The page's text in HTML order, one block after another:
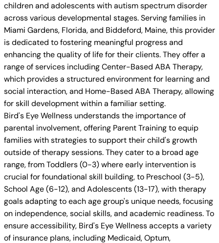
children and adolescents with autism spectrum disorder
across various developmental stages. Serving families in
Miami Gardens, Florida, and Biddeford, Maine, this provider
is dedicated to fostering meaningful progress and
enhancing the quality of life for their clients. They offer a
range of services including Center-Based ABA Therapy,
which provides a structured environment for learning and
social interaction, and Home-Based ABA Therapy, allowing
for skill development within a familiar setting.
Bird's Eye Wellness understands the importance of
parental involvement, offering Parent Training to equip
families with strategies to support their child's growth
outside of therapy sessions. They cater to a broad age
range, from Toddlers (0-3) where early intervention is
crucial for foundational skill building, to Preschool (3-5),
School Age (6-12), and Adolescents (13-17), with therapy
goals adapting to each age group's unique needs, focusing
on independence, social skills, and academic readiness. To
ensure accessibility, Bird's Eye Wellness accepts a variety
of insurance plans, including Medicaid, Optum,